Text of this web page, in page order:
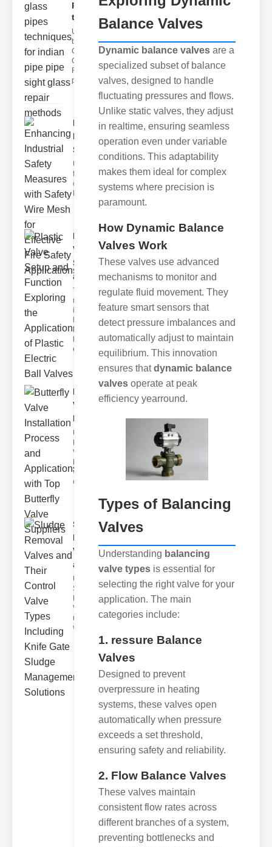
pipes
techni..
Understanding
the
Challenges of
Glass ipe
Repair Glass
pipes
Enhancing
Industrial
Safe..
Understanding
the Importance
of Fire Safety
Fire incidents i
Plastic
Valve
Setup
and F..
The
modern
industrial
landscape
relies
heavily on
efficient
Butterfly
Valve
Installat..
Understanding
Valves
valves are
circular
Sludge
Removal
Valves
and..
Understanding
Sludge
Removal
Valves Sludge
removal
valves ar
Balance Valves
Dynamic balance valves are a
specialized subset of balance
valves, designed to handle
fluctuating pressures and flows.
Unlike static valves, they adjust
in realtime, ensuring seamless
operation even under variable
conditions. This adaptability
makes them ideal for complex
systems where precision is
paramount.
How Dynamic Balance
Valves Work
These valves use advanced
mechanisms to monitor and
regulate fluid movement. They
feature smart sensors that
detect pressure imbalances and
automatically adjust to maintain
equilibrium. This innovation
ensures thatdynamic balance
valves operate at peak
efficiency yearround.
Types of Balancing
Valves
Understanding balancing
valve types is essential for
selecting the right valve for your
application. The main
categories include:
1. ressure Balance
Valves
Designed to prevent
overpressure in heating
systems, these valves open
automatically when pressure
exceeds a set threshold,
ensuring safety and reliability.
2. Flow Balance Valves
These valves maintain
consistent flow rates across
different branches of a system,
preventing bottlenecks and